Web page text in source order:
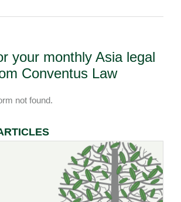
your monthly Asia legal
Conventus Law
not found.